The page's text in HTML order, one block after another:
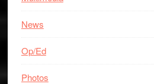
News
Op/Ed
Photos